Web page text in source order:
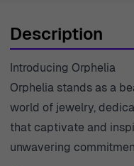
Description
Introducing Orphelia
Orphelia stands as a
world of jewelry,
that captivate and
unwavering